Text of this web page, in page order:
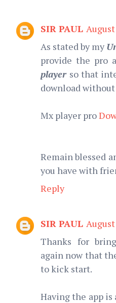
SIR PAUL
As stated by my
provide the pro
player so that
download without
Mx player pro
Remain blessed
you have with
Reply
SIR PAUL
Thanks for
again now that
to kick start.
Having the app is